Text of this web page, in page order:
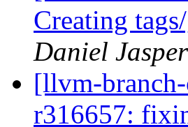
Creating
Daniel
[llvm-
r316657: